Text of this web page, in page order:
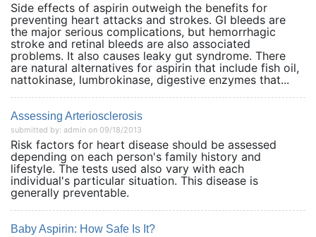
Side effects of aspirin outweigh the benefits for
preventing heart attacks and strokes. GI bleeds are
the major serious complications, but hemorrhagic
stroke and retinal bleeds are also associated
problems. It also causes leaky gut syndrome. There
are natural alternatives for aspirin that include fish oil,
nattokinase, lumbrokinase, digestive enzymes that...
Assessing Arteriosclerosis
submitted by: admin on 09/18/2013
Risk factors for heart disease should be assessed
depending on each person's family history and
lifestyle. The tests used also vary with each
individual's particular situation. This disease is
generally preventable.
Baby Aspirin: How Safe Is It?